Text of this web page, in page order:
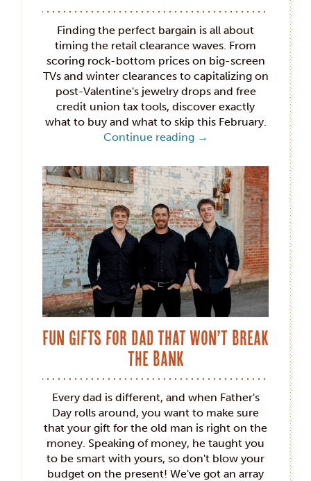
Finding the perfect bargain is all about
timing the retail clearance waves. From
scoring rock-bottom prices on big-screen
TVs and winter clearances to capitalizing on
post-Valentine's jewelry drops and free
credit union tax tools, discover exactly
what to buy and what to skip this February.
Continue reading →
Fun Gifts for Dad that Won’t Break
the Bank
Every dad is different, and when Father's
Day rolls around, you want to make sure
that your gift for the old man is right on the
money. Speaking of money, he taught you
to be smart with yours, so don't blow your
budget on the present! We've got an array